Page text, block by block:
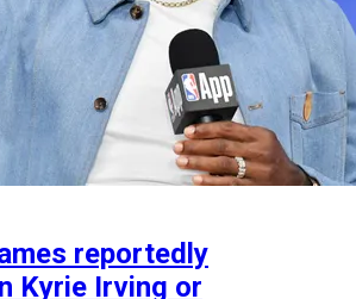
reportedly
Kyrie Irving or